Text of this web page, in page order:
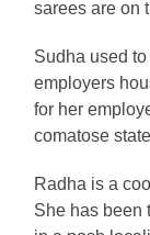
sarees are on
Sudha used
employers
for her
comatose
Radha is a
She has been